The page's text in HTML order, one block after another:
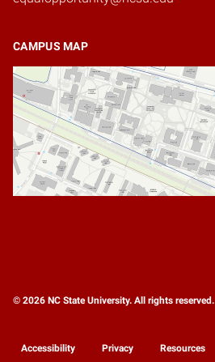
CAMPUS MAP
© 2026 NC State University. All rights reserved.
Accessibility Privacy Resources